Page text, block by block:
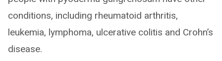
conditions, including rheumatoid arthritis,
leukemia, lymphoma, ulcerative colitis and Crohn’s
disease.